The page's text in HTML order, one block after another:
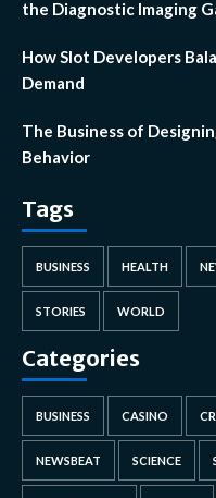
the Diagnostic Imaging
How Slot Developers
Demand
The Business of
Behavior
Tags
BUSINESS HEALTH
STORIES WORLD
Categories
BUSINESS CASINO
NEWSBEAT SCIENCE